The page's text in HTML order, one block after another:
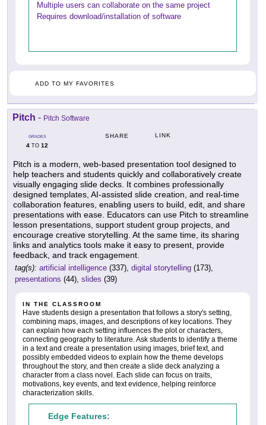
Multiple users can collaborate on the same project
Requires download/installation of software
ADD TO MY FAVORITES
Pitch - Pitch Software
GRADES
4 TO 12
SHARE LINK
Pitch is a modern, web-based presentation tool designed to
help teachers and students quickly and collaboratively create
visually engaging slide decks. It combines professionally
designed templates, AI-assisted slide creation, and real-time
collaboration features, enabling users to build, edit, and share
presentations with ease. Educators can use Pitch to streamline
lesson presentations, support student group projects, and
encourage creative storytelling. At the same time, its sharing
links and analytics tools make it easy to present, provide
feedback, and track engagement.
tag(s): artificial intelligence (337), digital storytelling (173),
presentations (44), slides (39)
IN THE CLASSROOM
Have students design a presentation that follows a story's setting,
combining maps, images, and descriptions of key locations. They
can explain how each setting influences the plot or characters,
connecting geography to literature. Ask students to identify a theme
in a text and create a presentation using images, brief text, and
possibly embedded videos to explain how the theme develops
throughout the story, and then create a slide deck analyzing a
character from a class novel. Each slide can focus on traits,
motivations, key events, and text evidence, helping reinforce
characterization skills.
Edge Features: